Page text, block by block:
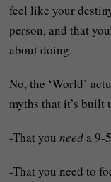
feel like your
person, and that
about doing.
No, the ‘World’
myths that it’s built
-That youneeda 9-
-That you need to